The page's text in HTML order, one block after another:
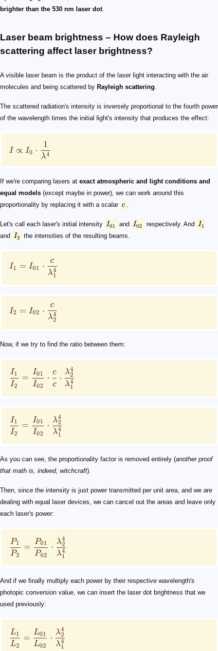
brighter than the 530 nm laser dot.
Laser beam brightness – How does Rayleigh
scattering affect laser brightness?
A visible laser beam is the product of the laser light interacting with the air
molecules and being scattered by Rayleigh scattering.
The scattered radiation's intensity is inversely proportional to the fourth power
of the wavelength times the initial light's intensity that produces the effect:
I ∝ I0 ⋅
λ4
1
If we're comparing lasers at exact atmospheric and light conditions and
equal models (except maybe in power), we can work around this
proportionality by replacing it with a scalar c .
Let's call each laser's initial intensity I01 and I02 respectively. And I1
and I2 the intensities of the resulting beams.
I1 = I01 ⋅
λ1
4
c
I2 = I02 ⋅
λ2
4
c
Now, if we try to find the ratio between them:
I2
I1 =
I02
I01 ⋅
c
c
⋅
λ1
4
λ2
4
I2
I1 =
I02
I01 ⋅
λ1
4
λ2
4
As you can see, the proportionality factor is removed entirely (another proof
that math is, indeed, witchcraft).
Then, since the intensity is just power transmitted per unit area, and we are
dealing with equal laser devices, we can cancel out the areas and leave only
each laser's power:
P2
P1 =
P02
P01 ⋅
λ1
4
λ2
4
And if we finally multiply each power by their respective wavelength's
photopic conversion value, we can insert the laser dot brightness that we
used previously:
L2
L1 =
L02
L01 ⋅
λ1
4
λ2
4